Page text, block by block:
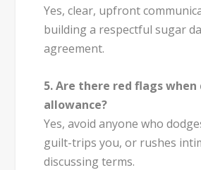
Yes, clear, upfront
building a respectful sugar
agreement.
5. Are there red flags when
allowance?
Yes, avoid anyone who
guilt-trips you, or rushes
discussing terms.